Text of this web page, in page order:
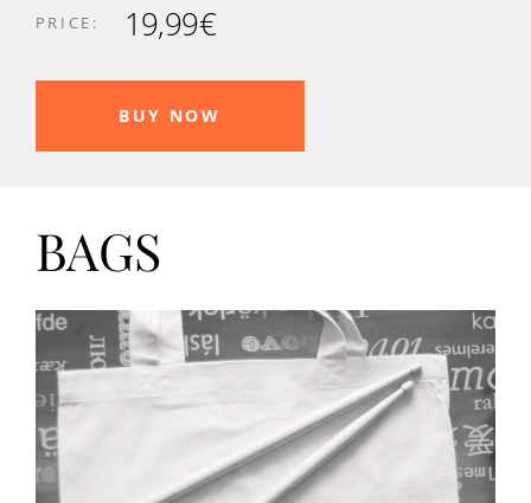
PRICE: 19,99€
BUY NOW
BAGS